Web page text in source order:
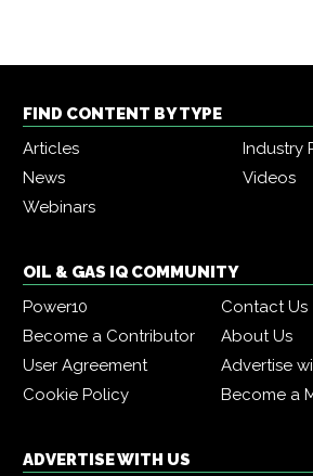
FIND CONTENT BY TYPE
Articles
Industry
News
Videos
Webinars
OIL & GAS IQ COMMUNITY
Power10
Contact Us
Become a Contributor
About Us
User Agreement
Advertise
Cookie Policy
Become a
ADVERTISE WITH US